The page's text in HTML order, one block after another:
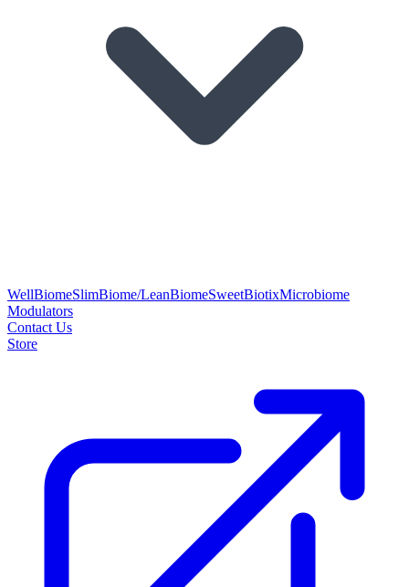
WellBiomeSlimBiome/LeanBiomeSweetBiotixMicrobiome
Modulators
Contact Us
Store